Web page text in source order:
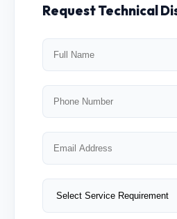
Request Technical